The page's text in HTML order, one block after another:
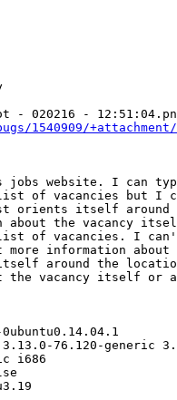
- 020216 -
+attachment/
of vacancies but I
orients itself
about the vacancy
of vacancies. I
more information
around the
the vacancy itself